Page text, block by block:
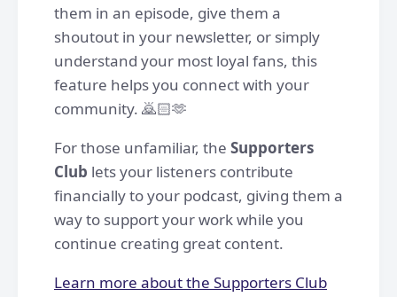
them in an episode, give them a
shoutout in your newsletter, or simply
understand your most loyal fans, this
feature helps you connect with your
community. 🙇🏻🫶
For those unfamiliar, the Supporters
Club lets your listeners contribute
financially to your podcast, giving them a
way to support your work while you
continue creating great content.
Learn more about the Supporters Club